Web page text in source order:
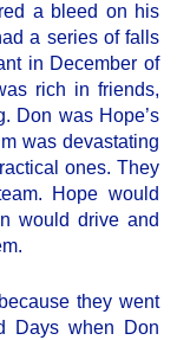
a bleed on his
a series of falls
in December of
rich in friends,
Don was Hope’s
was devastating
ones. They
Hope would
would drive and
they went
Days when Don